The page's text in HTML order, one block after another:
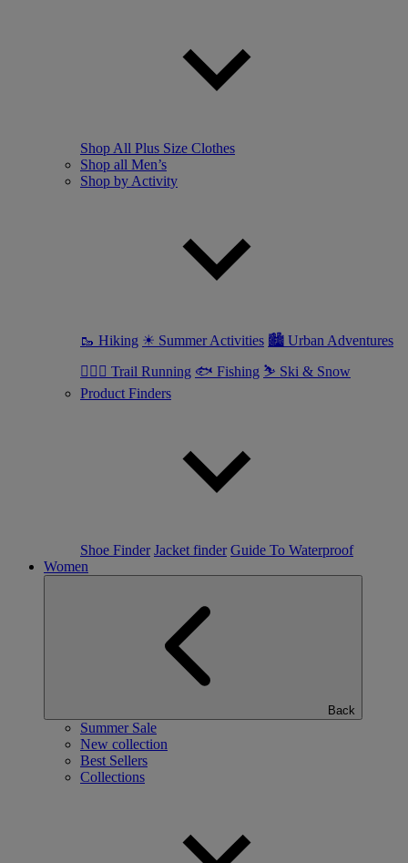
Shop All Plus Size Clothes
Shop all Men’s
Shop by Activity
🥾 Hiking ☀ Summer Activities 🏙 Urban Adventures
🏃🏼‍♂️ Trail Running 🐟 Fishing ⛷ Ski & Snow
Product Finders
Shoe Finder Jacket finder Guide To Waterproof
Women
Back
Summer Sale
New collection
Best Sellers
Collections